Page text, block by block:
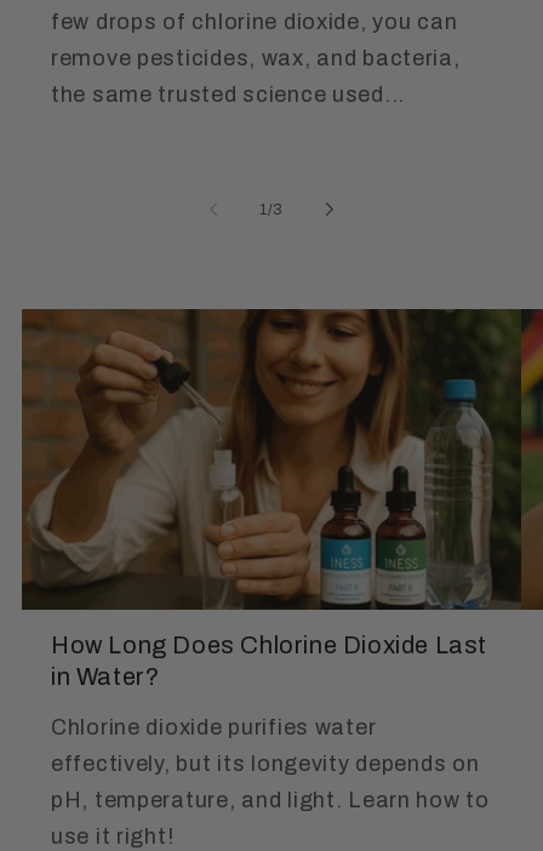
few drops of chlorine dioxide, you can
remove pesticides, wax, and bacteria,
the same trusted science used...
1 /of
3
How Long Does Chlorine Dioxide Last
in Water?
Chlorine dioxide purifies water
effectively, but its longevity depends on
pH, temperature, and light. Learn how to
use it right!